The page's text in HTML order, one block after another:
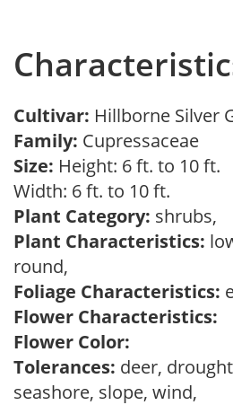
Cultivar: Hillborne Silver
Family: Cupressaceae
Size: Height: 6 ft. to 10 ft.
Width: 6 ft. to 10 ft.
Plant Category: shrubs,
Plant Characteristics:
round,
Foliage Characteristics:
Flower Characteristics:
Flower Color:
Tolerances: deer,
seashore, slope, wind,